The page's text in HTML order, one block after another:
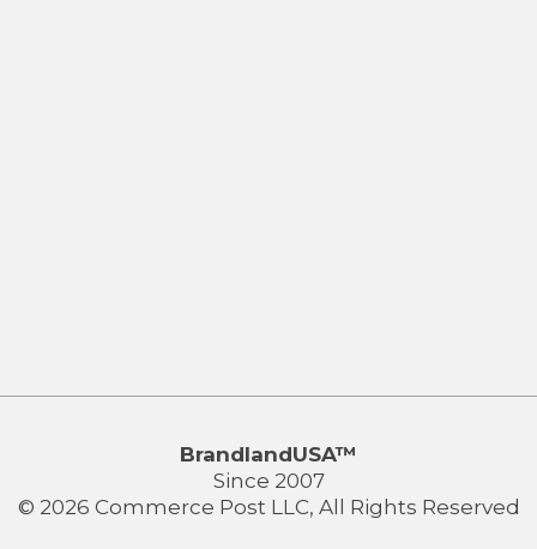
BrandlandUSA™
Since 2007
© 2026 Commerce Post LLC, All Rights Reserved